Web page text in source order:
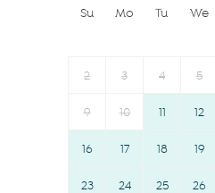
Freezer
Su Mo Tu We
2 3 4 5
9 10 11 12
16 17 18 19
23 24 25 26